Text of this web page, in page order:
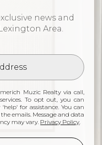
news and
Area.
Muzic Realty via call,
To opt out, you can
for assistance. You can
emails. Message and data
may vary. Privacy Policy